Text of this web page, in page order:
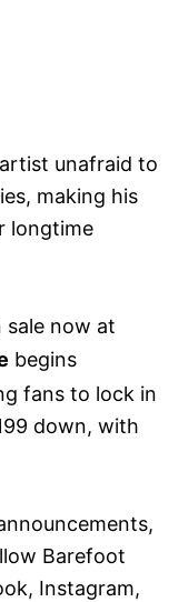
unafraid to
making his
longtime
sale now at
begins
fans to lock in
down, with
Barefoot
Instagram,